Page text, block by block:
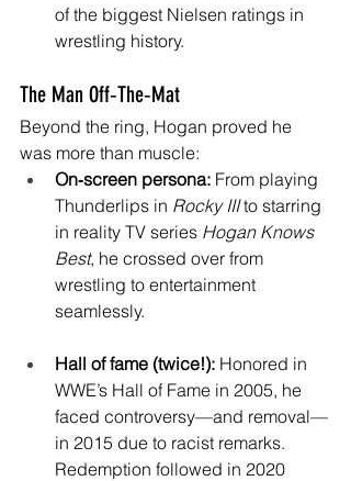
of the biggest Nielsen ratings in
wrestling history.
The Man Off‑The‑Mat
Beyond the ring, Hogan proved he
was more than muscle:
On‑screen persona: From playing
Thunderlips in Rocky III to starring
in reality TV series Hogan Knows
Best, he crossed over from
wrestling to entertainment
seamlessly.
Hall of fame (twice!): Honored in
WWE’s Hall of Fame in 2005, he
faced controversy—and removal—
in 2015 due to racist remarks.
Redemption followed in 2020